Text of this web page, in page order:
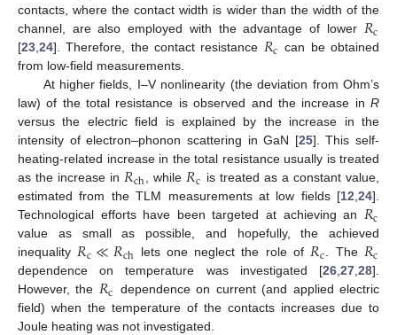
contacts, where the contact width is wider than the width of the
channel, are also employed with the advantage of lower 𝑅c
[23 24]. Therefore, the contact resistance 𝑅c can be obtained
from low-field measurements.
At higher fields, I–V nonlinearity (the deviation from Ohm’s
law) of the total resistance is observed and the increase in R
versus the electric field is explained by the increase in the
intensity of electron–phonon scattering in GaN [25]. This self-
heating-related increase in the total resistance usually is treated
as the increase in 𝑅ch , while 𝑅c is treated as a constant value,
estimated from the TLM measurements at low fields [12 24].
Technological efforts have been targeted at achieving an 𝑅c
value as small as possible, and hopefully, the achieved
inequality 𝑅c≪𝑅ch lets one neglect the role of 𝑅c . The 𝑅c
dependence on temperature was investigated [26 27 28].
However, the 𝑅c dependence on current (and applied electric
field) when the temperature of the contacts increases due to
Joule heating was not investigated.